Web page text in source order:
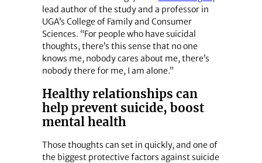
lead author of the study and a professor in
UGA’s College of Family and Consumer
Sciences. “For people who have suicidal
thoughts, there’s this sense that no one
knows me, nobody cares about me, there’s
nobody there for me, I am alone.”
Healthy relationships can
help prevent suicide, boost
mental health
Those thoughts can set in quickly, and one of
the biggest protective factors against suicide